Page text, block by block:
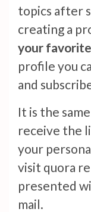
topics after
creating a
your
profile you
and
It is the
receive the
your
visit quora
presented
mail.